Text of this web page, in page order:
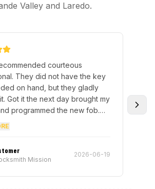
Valley and Laredo.
courteous
They did not have the key
on hand, but they gladly
Got it the next day brought my
programmed the new fob.
Mission
2026-06-19